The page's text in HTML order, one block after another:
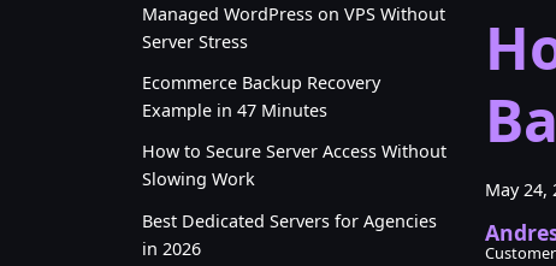
Managed WordPress on VPS Without
Server Stress
Ecommerce Backup Recovery
Example in 47 Minutes
How to Secure Server Access Without
Slowing Work
Best Dedicated Servers for Agencies
in 2026
May 24,